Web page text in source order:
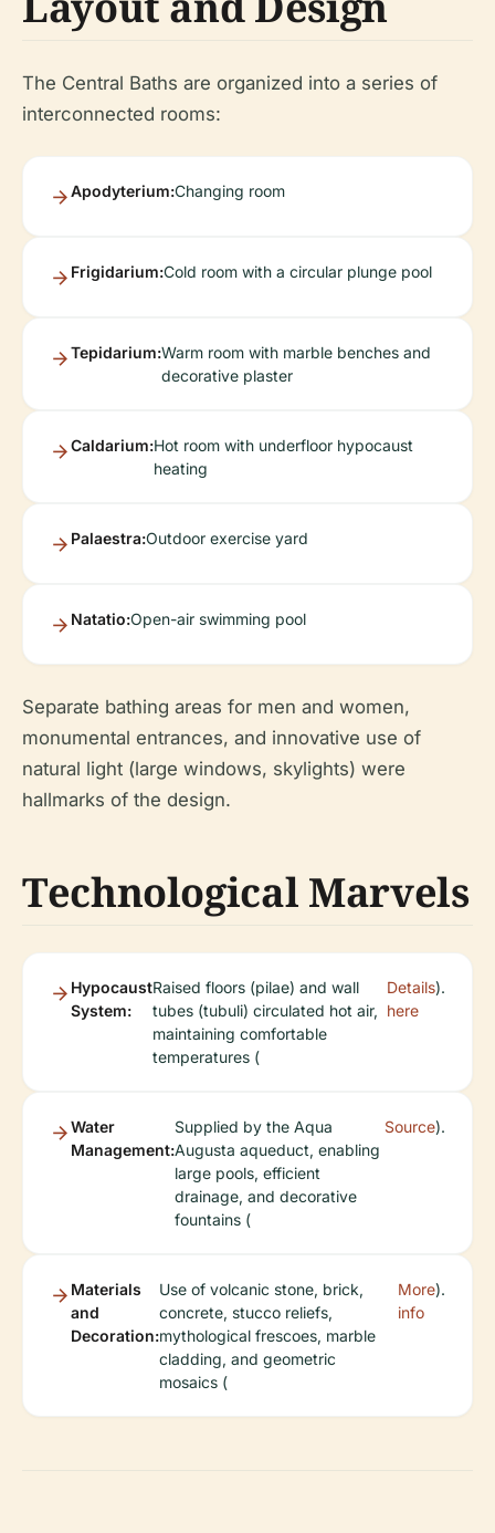
The Central Baths are organized into a series of
interconnected rooms:
Apodyterium:Changing room
Frigidarium:Cold room with a circular plunge pool
Tepidarium:Warm room with marble benches and
decorative plaster
Caldarium:Hot room with underfloor hypocaust
heating
Palaestra:Outdoor exercise yard
Natatio:Open-air swimming pool
Separate bathing areas for men and women,
monumental entrances, and innovative use of
natural light (large windows, skylights) were
hallmarks of the design.
Technological Marvels
Hypocaust
System:
Raised floors (pilae) and wall
tubes (tubuli) circulated hot air,
maintaining comfortable
temperatures (
Details
here
).
Water
Management:
Supplied by the Aqua
Augusta aqueduct, enabling
large pools, efficient
drainage, and decorative
fountains (
Source).
Materials
and
Decoration:
Use of volcanic stone, brick,
concrete, stucco reliefs,
mythological frescoes, marble
cladding, and geometric
mosaics (
More
info
).